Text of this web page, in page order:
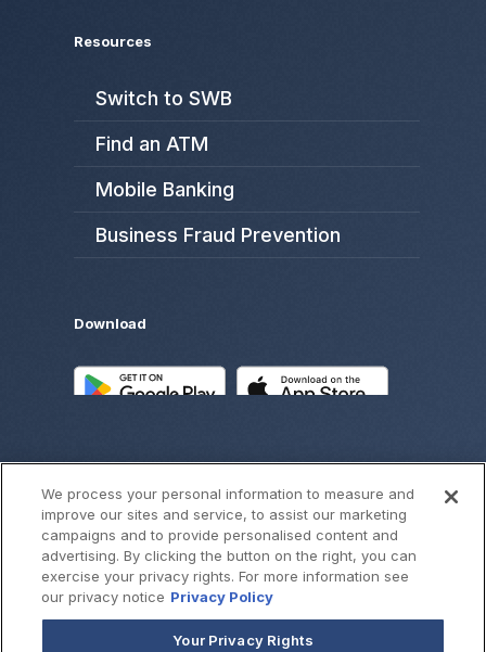
Resources
Switch to SWB
Find an ATM
Mobile Banking
Business Fraud Prevention
Download
©2026SouthWest Bank
We process your personal information to measure and
improve our sites and service, to assist our marketing
campaigns and to provide personalised content and
advertising. By clicking the button on the right, you can
exercise your privacy rights. For more information see
our privacy notice Privacy Policy
Your Privacy Rights